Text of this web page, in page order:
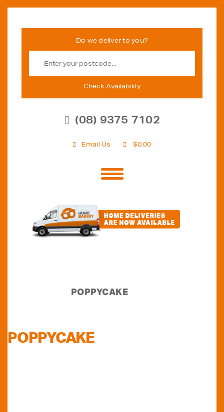
Check Availability
(08) 9375 7102
Email Us $0.00
POPPYCAKE
POPPYCAKE